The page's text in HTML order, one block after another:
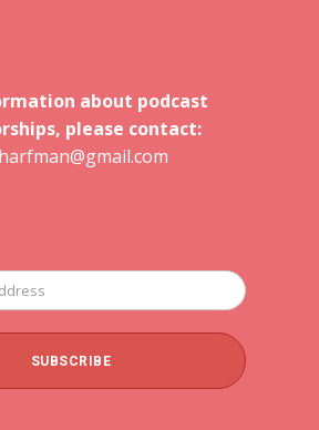
about podcast
please contact: